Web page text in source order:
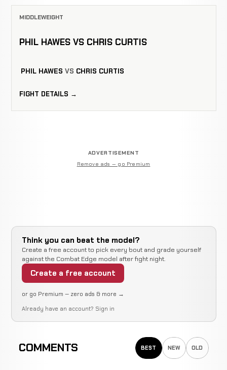
MIDDLEWEIGHT
PHIL HAWES VS CHRIS CURTIS
PHIL HAWES VS CHRIS CURTIS
FIGHT DETAILS →
ADVERTISEMENT
Remove ads — go Premium
Think you can beat the model?
Create a free account to pick every bout and grade yourself
against the Combat Edge model after fight night.
Create a free account
or go Premium — zero ads & more →
Already have an account? Sign in
COMMENTS BEST NEW OLD